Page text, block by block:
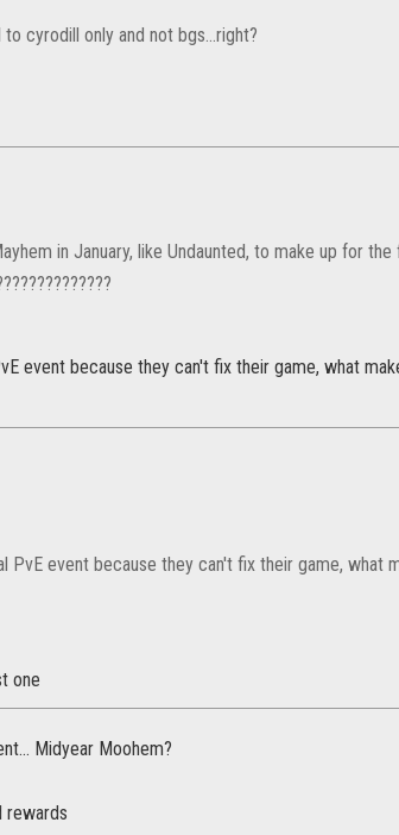
cyrodill only and not bgs...right?
in January, like Undaunted, to make up for
event because they can't fix their game, what
PvE event because they can't fix their game, what
one
Midyear Moohem?
rewards